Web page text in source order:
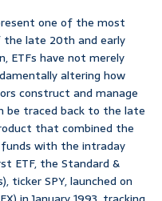
one of the most
late 20th and early
ETFs have not merely
altering how
construct and manage
be traced back to the late
that combined the
with the intraday
ETF, the Standard &
ticker SPY, launched on